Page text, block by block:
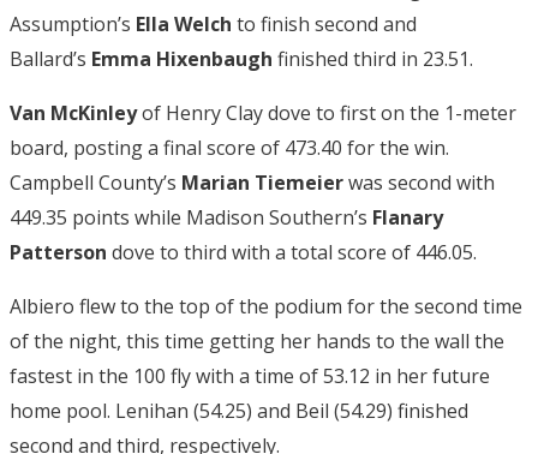
Assumption’s Ella Welch to finish second and
Ballard’s Emma Hixenbaugh finished third in 23.51.
Van McKinleyof Henry Clay dove to first on the 1-meter
board, posting a final score of 473.40 for the win.
Campbell County’s Marian Tiemeierwas second with
449.35 points while Madison Southern’s Flanary
Patterson dove to third with a total score of 446.05.
Albiero flew to the top of the podium for the second time
of the night, this time getting her hands to the wall the
fastest in the 100 fly with a time of 53.12 in her future
home pool. Lenihan (54.25) and Beil (54.29) finished
second and third, respectively.